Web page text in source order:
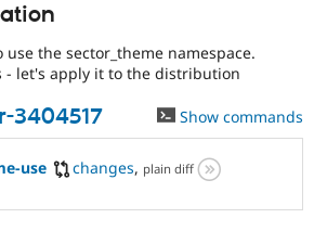
eCommerce
Drupal for
Drupal for
Healthcare
Modules
Drupal
News &
Forum
Sustaining
Drupal
the sector_theme namespace.
- let's apply it to the distribution
3404517 Show commands
use changes, plain diff